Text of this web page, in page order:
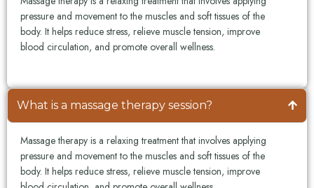
pressure and movement to the muscles and soft tissues of the
body. It helps reduce stress, relieve muscle tension, improve
blood circulation, and promote overall wellness.
What is a massage therapy session?
Massage therapy is a relaxing treatment that involves applying
pressure and movement to the muscles and soft tissues of the
body. It helps reduce stress, relieve muscle tension, improve